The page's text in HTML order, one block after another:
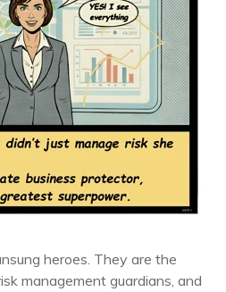
heroes. They are the
management guardians, and